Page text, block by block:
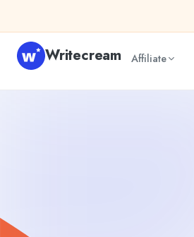
Writecream Affiliate